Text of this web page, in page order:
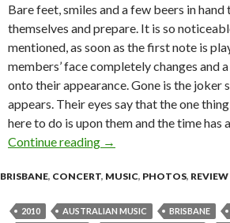
Bare feet, smiles and a few beers in
themselves and prepare. It is so
mentioned, as soon as the first note is
members’ face completely changes and
onto their appearance. Gone is the joker
appears. Their eyes say that the one
here to do is upon them and the time has
Continue reading Live Review: Tame
→
BRISBANE, CONCERT, MUSIC, PHOTOS, REVIEW
2010 AUSTRALIAN MUSIC BRISBANE